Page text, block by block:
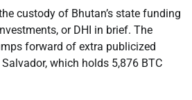
custody of Bhutan’s state funding
or DHI in brief. The
forward of extra publicized
which holds 5,876 BTC